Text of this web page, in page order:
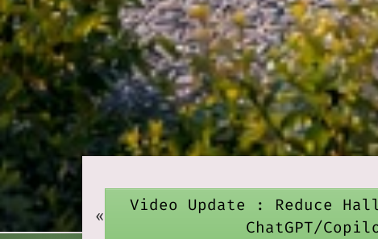
«
Video Update : Reduce
ChatGPT/